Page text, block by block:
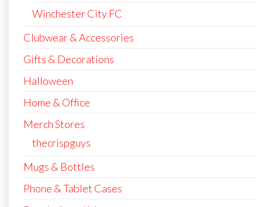
Winchester City FC
Clubwear & Accessories
Gifts & Decorations
Halloween
Home & Office
Merch Stores
thecrispguys
Mugs & Bottles
Phone & Tablet Cases